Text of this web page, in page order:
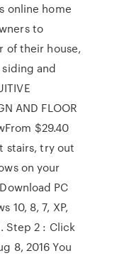
online home
to
of their house,
and
AND FLOOR
$29.40
stairs, try out
on your
PC
10, 8, 7, XP,
Step 2 : Click
8, 2016 You